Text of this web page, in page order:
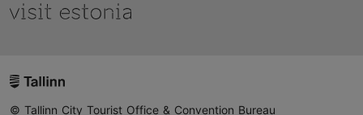
© Tallinn City Tourist Office & Convention Bureau